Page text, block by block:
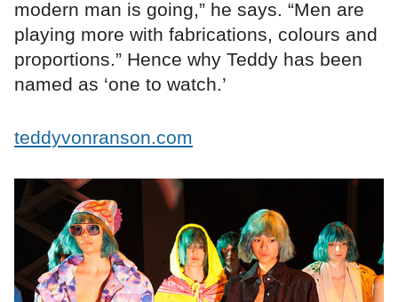
modern man is going,” he says. “Men are
playing more with fabrications, colours and
proportions.” Hence why Teddy has been
named as ‘one to watch.’
teddyvonranson.com